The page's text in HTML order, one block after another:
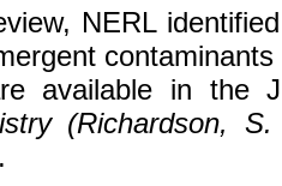
NERL
available in the
(Richardson,
.